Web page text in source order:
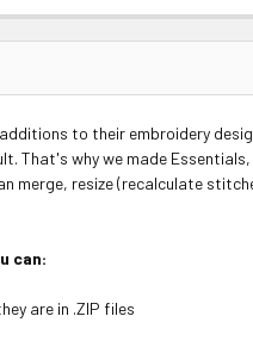
to their embroidery
That's why we made
merge, resize (recalculate
can:
are in .ZIP files